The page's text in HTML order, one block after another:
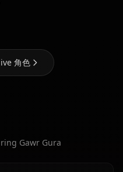
角色
Gawr Gura